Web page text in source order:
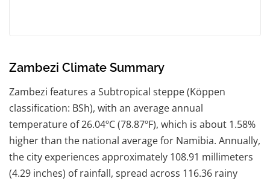
Zambezi Climate Summary
Zambezi features a Subtropical steppe (Köppen
classification: BSh), with an average annual
temperature of 26.04ºC (78.87ºF), which is about 1.58%
higher than the national average for Namibia. Annually,
the city experiences approximately 108.91 millimeters
(4.29 inches) of rainfall, spread across 116.36 rainy